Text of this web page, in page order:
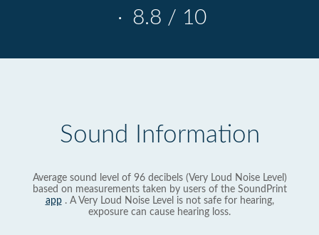
· 8.8 / 10
Sound Information
Average sound level of 96 decibels (Very Loud Noise Level)
based on measurements taken by users of the SoundPrint
app. A Very Loud Noise Level is not safe for hearing,
exposure can cause hearing loss.